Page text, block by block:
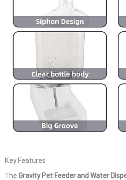
Key Features
TheGravity Pet Feeder and Water